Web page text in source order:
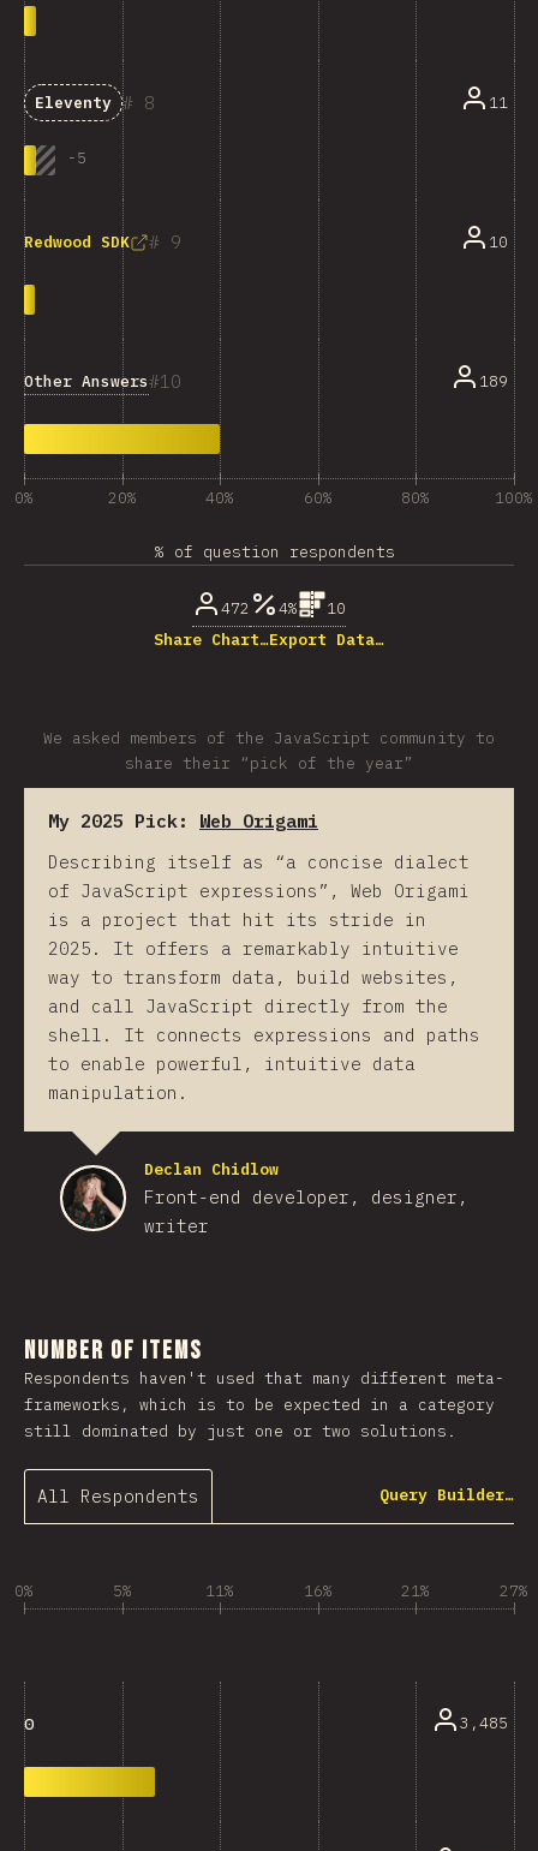
8
Eleventy
-5
11
9
Redwood SDK 10
10
Other Answers 189
0% 20% 40% 60% 80% 100%
% of question respondents
472 4%
10
Share Chart…Export Data…
We asked members of the JavaScript community to
share their “pick of the year”
My 2025 Pick: Web Origami
Describing itself as “a concise dialect
of JavaScript expressions”, Web Origami
is a project that hit its stride in
2025. It offers a remarkably intuitive
way to transform data, build websites,
and call JavaScript directly from the
shell. It connects expressions and paths
to enable powerful, intuitive data
manipulation.
Declan Chidlow
Front-end developer, designer,
writer
Number of Items
Respondents haven't used that many different meta-
frameworks, which is to be expected in a category
still dominated by just one or two solutions.
All Respondents Query Builder…
0% 5% 11% 16% 21% 27%
0 3,485